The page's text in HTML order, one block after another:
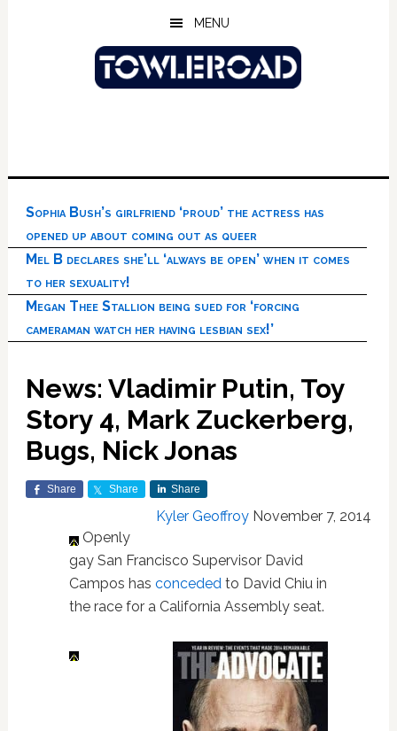
MENU
Sophia Bush’s girlfriend ‘proud’ the actress has
opened up about coming out as queer
Mel B declares she’ll ‘always be open’ when it comes
to her sexuality!
Megan Thee Stallion being sued for ‘forcing
cameraman watch her having lesbian sex!’
News: Vladimir Putin, Toy
Story 4, Mark Zuckerberg,
Bugs, Nick Jonas
Share Share Share
Kyler Geoffroy November 7, 2014
Openly
gay San Francisco Supervisor David
Campos has concededto David Chiu in
the race for a California Assembly seat.